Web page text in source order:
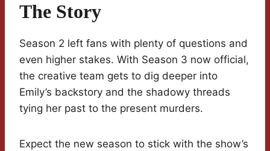
The Story
Season 2 left fans with plenty of questions and
even higher stakes. With Season 3 now official,
the creative team gets to dig deeper into
Emily’s backstory and the shadowy threads
tying her past to the present murders.
Expect the new season to stick with the show’s